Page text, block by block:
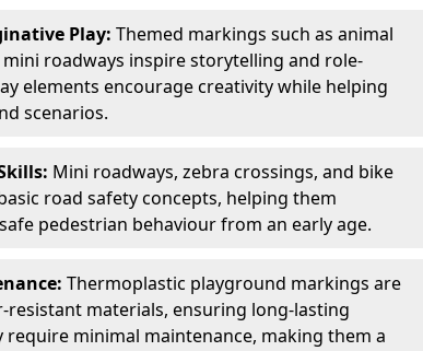
Play: Themed markings such as animal
roadways inspire storytelling and role-
elements encourage creativity while helping
scenarios.
Mini roadways, zebra crossings, and bike
road safety concepts, helping them
pedestrian behaviour from an early age.
Thermoplastic playground markings are
materials, ensuring long-lasting
require minimal maintenance, making them a